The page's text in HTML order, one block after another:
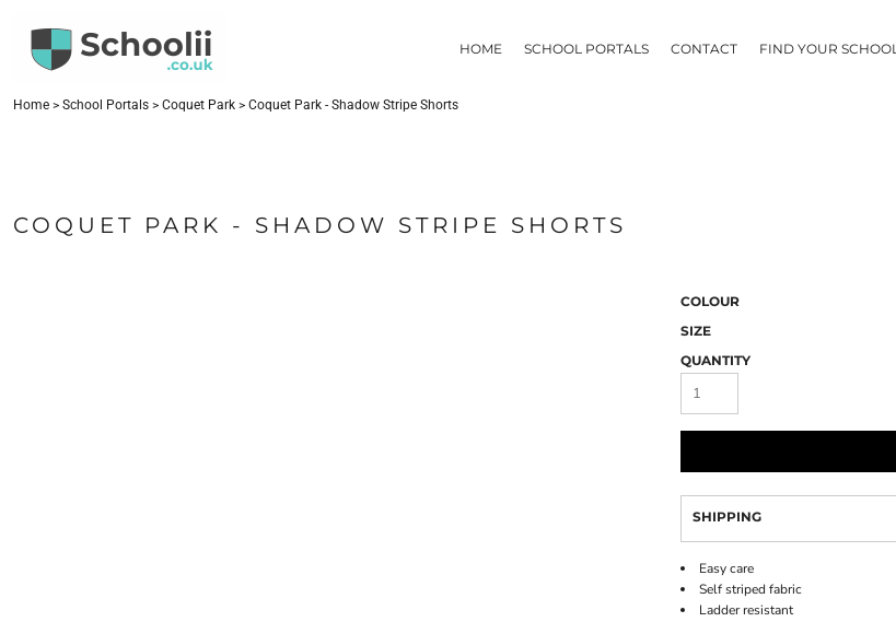
HOME SCHOOL PORTALS CONTACT FIND YOUR SCHOOL
Home > School Portals > Coquet Park > Coquet Park - Shadow Stripe Shorts
COQUET PARK - SHADOW STRIPE SHORTS
COLOUR
SIZE
QUANTITY
SHIPPING
Easy care
Self striped fabric
Ladder resistant
SCHOOL PORTALS
FIND YOUR SCHOOL
CURRENCY: